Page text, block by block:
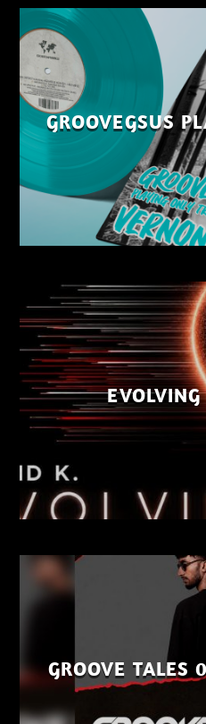
XBeat HQ ” 320
GROOVEGSUS
GROOVE TALES
BY